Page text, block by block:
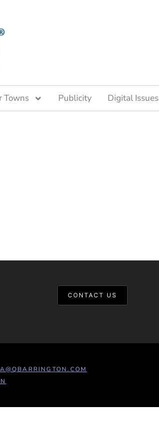
Towns Publicity Digital Issues
CONTACT US